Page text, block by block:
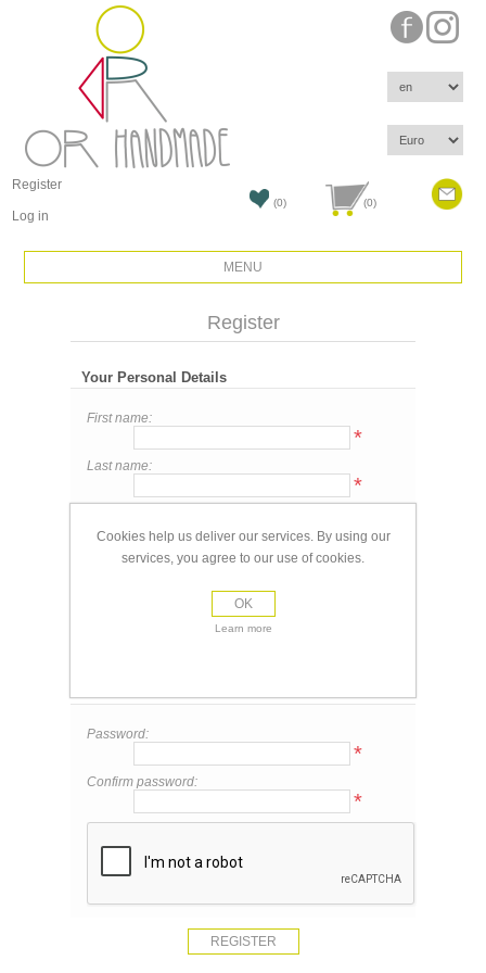
Register
Log in
(0) (0)
MENU
Register
Your Personal Details
First name:
*
Last name:
*
*
Password:
*
Confirm password:
*
Cookies help us deliver our services. By using our
services, you agree to our use of cookies.
OK
Learn more